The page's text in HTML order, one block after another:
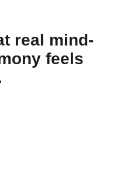
real mind-
feels